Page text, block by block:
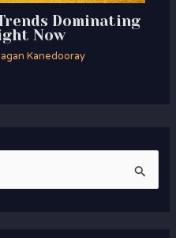
Dominating
Now
Kanedooray